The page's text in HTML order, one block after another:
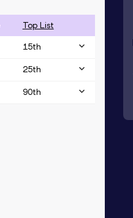
Top List
15th
25th
90th